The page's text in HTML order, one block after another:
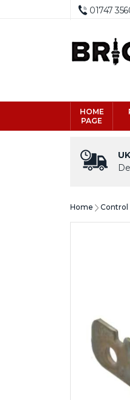
01747
HOME
PAGE
Home Control